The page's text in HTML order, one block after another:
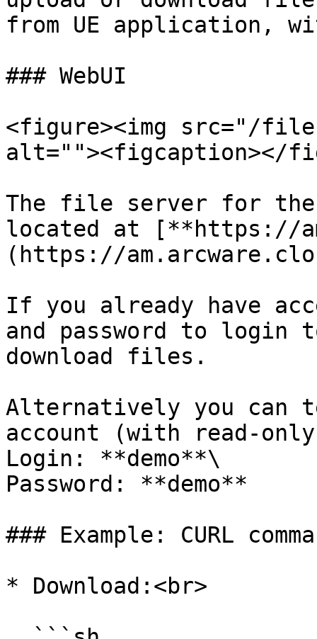
from UE application,
### WebUI
<figure><img src="/files/
alt=""><figcaption></
The file server for the
located at [**https://
(https://
If you already have
and password to login
download files.
Alternatively you can
account (with read-
Login: **demo**\
Password: **demo**
### Example: CURL
* Download:<br>